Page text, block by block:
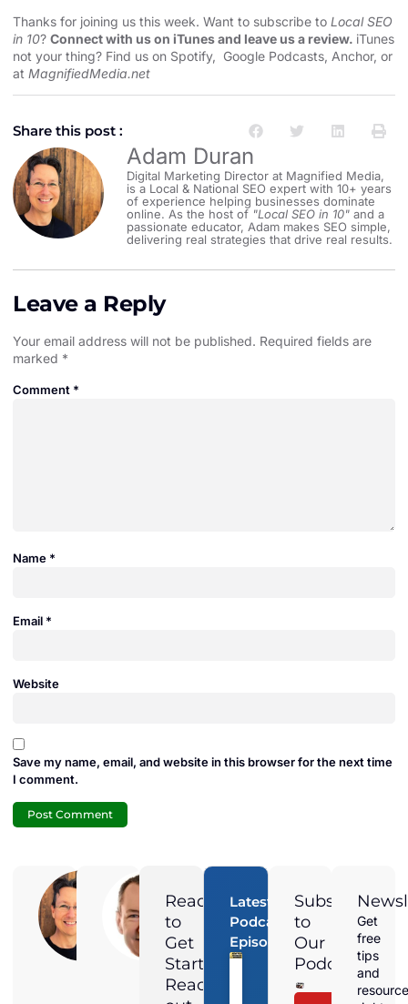
Thanks for joining us this week. Want to subscribe to Local SEO
in 10? Connect with us on iTunes and leave us a review. iTunes
not your thing? Find us on Spotify, Google Podcasts, Anchor, or
at MagnifiedMedia.net
Share this post :
Adam Duran
Digital Marketing Director at Magnified Media,
is a Local & National SEO expert with 10+ years
of experience helping businesses dominate
online. As the host of "Local SEO in 10" and a
passionate educator, Adam makes SEO simple,
delivering real strategies that drive real results.
Leave a Reply
Your email address will not be published. Required fields are
marked *
Comment *
Name *
Email *
Website
Save my name, email, and website in this browser for the next time
I comment.
Adam
Duran
Digital
Marketing
Director at
Media,
Adam is a
Local &
Duran
President of
Solar
Harmonics
and the
Ready
to
Get
Started?
Reach
Latest
Podcast
Episodes
Subscribe
to
Our
Podcast
Get
free
tips
and